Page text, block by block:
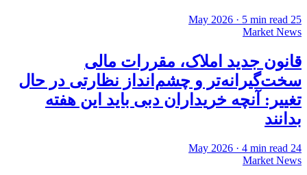
25 May 2026
· 5 min read
Market News
قانون جدید املاک، مقررات مالی
سخت‌گیرانه‌تر و چشم‌انداز نظارتی در حال
تغییر: آنچه خریداران دبی باید این هفته
بدانند
24 May 2026
· 4 min read
Market News